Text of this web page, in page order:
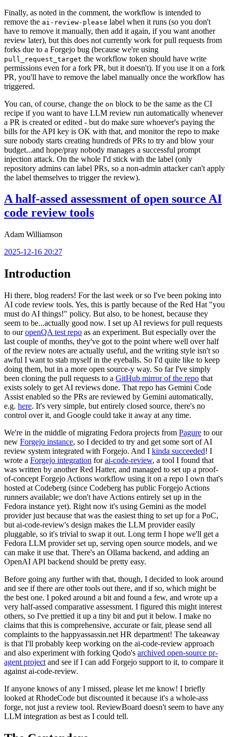
Finally, as noted in the comment, the workflow is intended to
remove the ai-review-please label when it runs (so you don't
have to remove it manually, then add it again, if you want another
review later), but this does not currently work for pull requests from
forks due to a Forgejo bug (because we're using
pull_request_target the workflow token should have write
permissions even for a fork PR, but it doesn't). If you use it on a fork
PR, you'll have to remove the label manually once the workflow has
triggered.
You can, of course, change the on block to be the same as the CI
recipe if you want to have LLM review run automatically whenever
a PR is created or edited - but do make sure whoever's paying the
bills for the API key is OK with that, and monitor the repo to make
sure nobody starts creating hundreds of PRs to try and blow your
budget...and hope/pray nobody manages a successful prompt
injection attack. On the whole I'd stick with the label (only
repository admins can label PRs, so a non-admin attacker can't apply
the label themselves to trigger the review).
A half-assed assessment of open source AI
code review tools
Adam Williamson
2025-12-16 20:27
Introduction
Hi there, blog readers! For the last week or so I've been poking into
AI code review tools. Yes, this is partly because of the Red Hat "you
must do AI things!" policy. But also, to be honest, because they
seem to be...actually good now. I set up AI reviews for pull requests
to ouropenQA test repo as an experiment. But especially over the
last couple of months, they've got to the point where well over half
of the review notes are actually useful, and the writing style isn't so
awful I want to stab myself in the eyeballs. So I'd quite like to keep
doing them, but in a more open source-y way. So far I've simply
been cloning the pull requests to a GitHub mirror of the repo that
exists solely to get AI reviews done. That repo has Gemini Code
Assist enabled so the PRs are reviewed by Gemini automatically,
e.g. here. It's very simple, but entirely closed source, there's no
control over it, and Google could take it away at any time.
We're in the middle of migrating Fedora projects from Pagure to our
new Forgejo instance, so I decided to try and get some sort of AI
review system integrated with Forgejo. And I kinda succeeded! I
wrote a Forgejo integration forai-code-review, a tool I found that
was written by another Red Hatter, and managed to set up a proof-
of-concept Forgejo Actions workflow using it on a repo I own that's
hosted at Codeberg (since Codeberg has public Forgejo Actions
runners available; we don't have Actions entirely set up in the
Fedora instance yet). Right now it's using Gemini as the model
provider just because that was the easiest thing to set up for a PoC,
but ai-code-review's design makes the LLM provider easily
pluggable, so it's trivial to swap it out. Long term I hope we'll get a
Fedora LLM provider set up, serving open source models, and we
can make it use that. There's an Ollama backend, and adding an
OpenAI API backend should be pretty easy.
Before going any further with that, though, I decided to look around
and see if there are other tools out there, and if so, which might be
the best one. I poked around a bit and found a few, and wrote up a
very half-assed comparative assessment. I figured this might interest
others, so I've prettied it up a tiny bit and put it below. I make no
claims that this is comprehensive, accurate or fair, please send all
complaints to the happyassassin.net HR department! The takeaway
is that I'll probably keep working on the ai-code-review approach
and also experiment with forking Qodo's archived open-source pr-
agent project and see if I can add Forgejo support to it, to compare it
against ai-code-review.
If anyone knows of any I missed, please let me know! I briefly
looked at RhodeCode but discounted it because it's a whole-ass
forge, not just a review tool. ReviewBoard doesn't seem to have any
LLM integration as best as I could tell.